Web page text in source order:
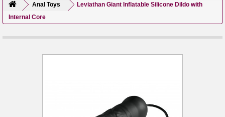
Anal Toys
Leviathan Giant Inflatable Silicone Dildo with
Internal Core